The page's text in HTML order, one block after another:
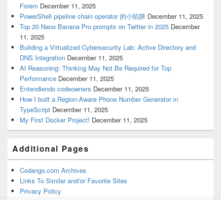
Forem December 11, 2025
PowerShell pipeline chain operator 的小陷阱 December 11, 2025
Top 20 Nano Banana Pro prompts on Twitter in 2025 December
11, 2025
Building a Virtualized Cybersecurity Lab: Active Directory and
DNS Integration December 11, 2025
AI Reasoning: Thinking May Not Be Required for Top
Performance December 11, 2025
Entendiendo codeowners December 11, 2025
How I built a Region-Aware Phone Number Generator in
TypeScript December 11, 2025
My First Docker Project! December 11, 2025
Additional Pages
Codango.com Archives
Links To Similar and/or Favorite Sites
Privacy Policy